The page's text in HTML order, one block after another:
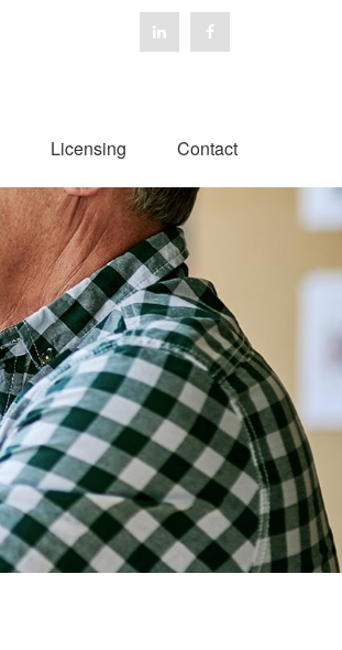
Licensing Contact